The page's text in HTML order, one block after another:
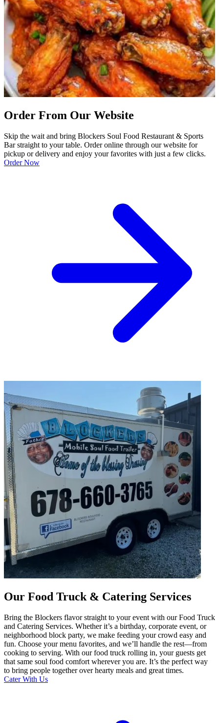
Order From Our Website
Skip the wait and bring Blockers Soul Food Restaurant & Sports
Bar straight to your table. Order online through our website for
pickup or delivery and enjoy your favorites with just a few clicks.
Order Now
Our Food Truck & Catering Services
Bring the Blockers flavor straight to your event with our Food Truck
and Catering Services. Whether it’s a birthday, corporate event, or
neighborhood block party, we make feeding your crowd easy and
fun. Choose your menu favorites, and we’ll handle the rest—from
cooking to serving. With our food truck rolling in, your guests get
that same soul food comfort wherever you are. It’s the perfect way
to bring people together over hearty meals and great times.
Cater With Us